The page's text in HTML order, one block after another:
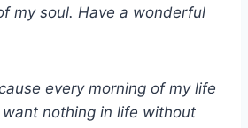
my soul. Have a wonderful
every morning of my life
nothing in life without